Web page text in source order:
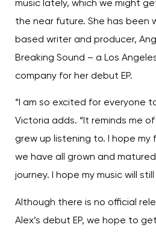
music lately, which we might
the near future. She has been
based writer and producer,
Breaking Sound – a Los
company for her debut EP.
“I am so excited for everyone
Victoria adds. “It reminds me
grew up listening to. I hope my
we have all grown and
journey. I hope my music will
Although there is no official
Alex’s debut EP, we hope to